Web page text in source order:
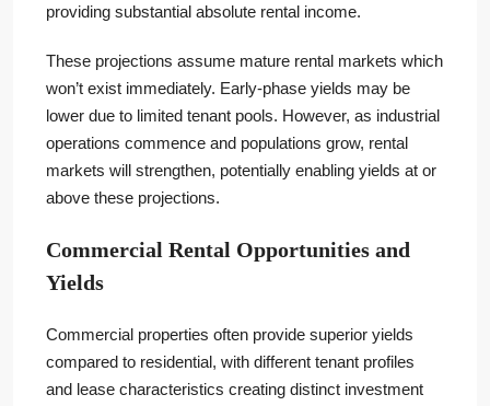
providing substantial absolute rental income.
These projections assume mature rental markets which
won’t exist immediately. Early-phase yields may be
lower due to limited tenant pools. However, as industrial
operations commence and populations grow, rental
markets will strengthen, potentially enabling yields at or
above these projections.
Commercial Rental Opportunities and
Yields
Commercial properties often provide superior yields
compared to residential, with different tenant profiles
and lease characteristics creating distinct investment